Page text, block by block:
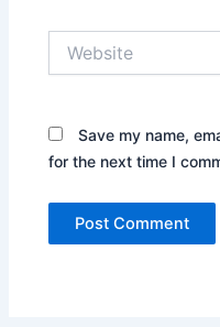
Save my name,
for the next time I